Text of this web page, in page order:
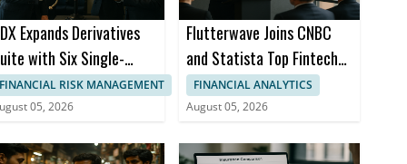
Expands Derivatives
with Six Single-
Futures
FINANCIAL RISK MANAGEMENT
05, 2026
Flutterwave Joins CNBC
and Statista Top Fintech
Companies List
FINANCIAL ANALYTICS
August 05, 2026